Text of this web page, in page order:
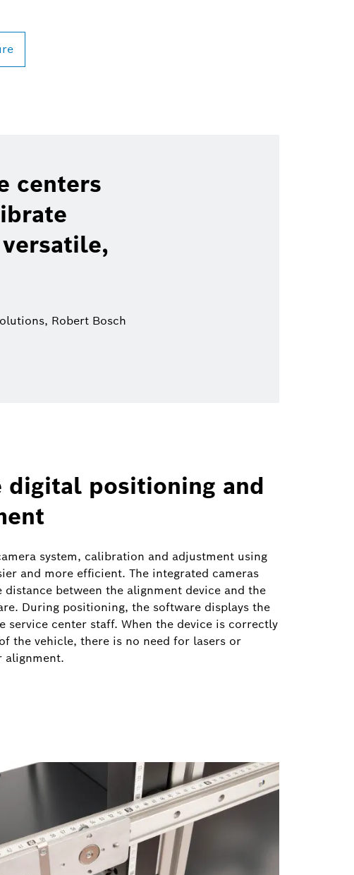
centers
Robert Bosch
digital positioning and
system, calibration and adjustment using
and more efficient. The integrated cameras
between the alignment device and the
During positioning, the software displays the
service center staff. When the device is correctly
the vehicle, there is no need for lasers or
alignment.